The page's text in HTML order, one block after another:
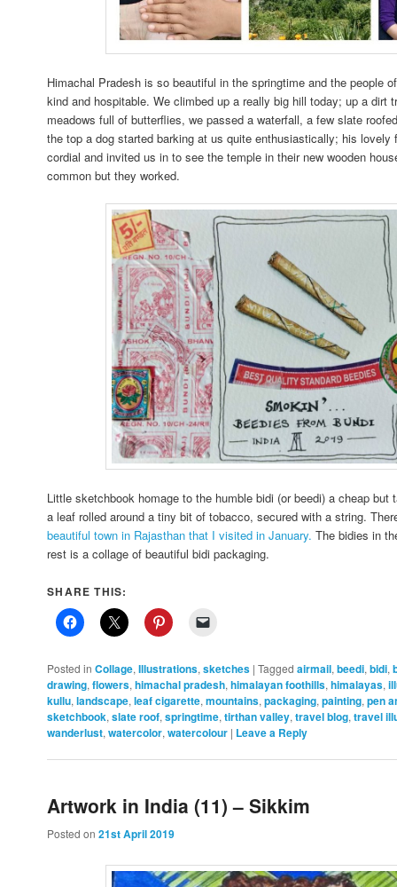
Himachal Pradesh is so beautiful in the springtime and the people
kind and hospitable. We climbed up a really big hill today; up a dirt
meadows full of butterflies, we passed a waterfall, a few slate
the top a dog started barking at us quite enthusiastically; his
cordial and invited us in to see the temple in their new wooden
common but they worked.
Little sketchbook homage to the humble bidi (or beedi) a cheap
a leaf rolled around a tiny bit of tobacco, secured with a string.
beautiful town in Rajasthan that I visited in January.The bidies in
rest is a collage of beautiful bidi packaging.
SHARE THIS:
Posted in Collage,Illustrations,sketches |Tagged airmail,beedi,bidi,
drawing,flowers,himachal pradesh,himalayan foothills,himalayas,
kullu,landscape,leaf cigarette,mountains,packaging,painting,pen
sketchbook,slate roof,springtime,tirthan valley,travel blog,travel
wanderlust,watercolor,watercolour | Leave a Reply
Artwork in India (11) – Sikkim
Posted on21st April 2019